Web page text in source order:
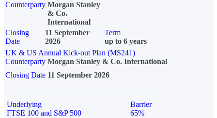
Counterparty Morgan Stanley
& Co.
International
Closing
Date
11 September
2026
Term
up to 6 years
UK & US Annual Kick-out Plan (MS241)
Counterparty Morgan Stanley & Co. International
Closing Date 11 September 2026
Underlying
FTSE 100 and S&P 500
Barrier
65%